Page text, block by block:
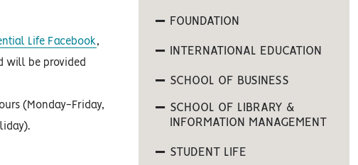
Life Facebook,
will be provided
(Monday-Friday,
FOUNDATION
INTERNATIONAL EDUCATION
SCHOOL OF BUSINESS
SCHOOL OF LIBRARY &
INFORMATION MANAGEMENT
STUDENT LIFE